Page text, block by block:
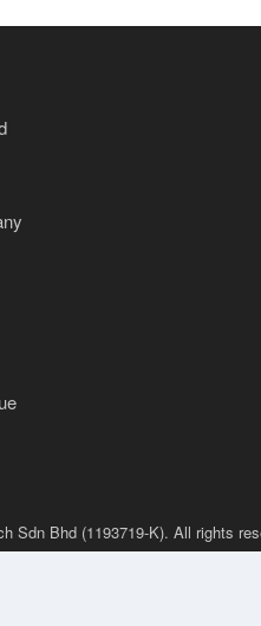
Sdn Bhd (1193719-K). All rights